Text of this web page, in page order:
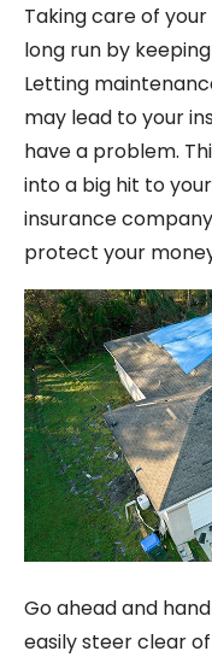
Taking care of
long run by
Letting
may lead to your
have a problem.
into a big hit to
insurance
protect your
Go ahead and
easily steer clear